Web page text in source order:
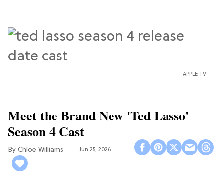
APPLE TV
Meet the Brand New 'Ted Lasso'
Season 4 Cast
Chloe Williams​ Jun 25, 2026